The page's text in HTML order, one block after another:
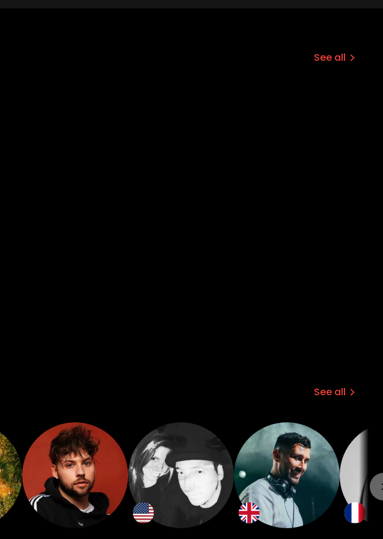
See all
See all